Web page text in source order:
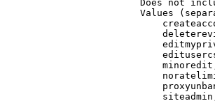
Does not
Values